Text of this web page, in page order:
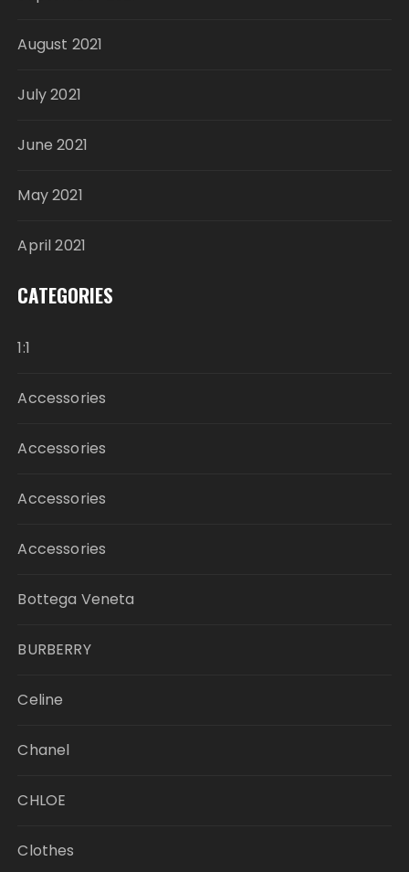
August 2021
July 2021
June 2021
May 2021
April 2021
CATEGORIES
1:1
Accessories
Accessories
Accessories
Accessories
Bottega Veneta
BURBERRY
Celine
Chanel
CHLOE
Clothes